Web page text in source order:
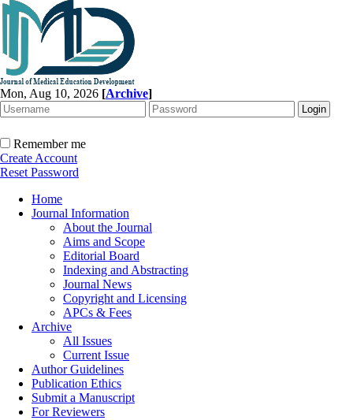
Mon, Aug 10, 2026 [Archive]
Remember me
Create Account
Reset Password
Home
Journal Information
About the Journal
Aims and Scope
Editorial Board
Indexing and Abstracting
Journal News
Copyright and Licensing
APCs & Fees
Archive
All Issues
Current Issue
Author Guidelines
Publication Ethics
Submit a Manuscript
For Reviewers